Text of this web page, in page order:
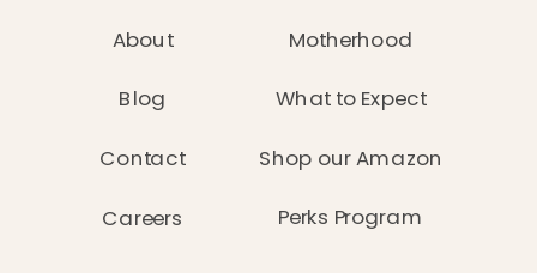
About
What to Expect
Motherhood
Contact
Blog
Shop our Amazon
Perks Program
Careers